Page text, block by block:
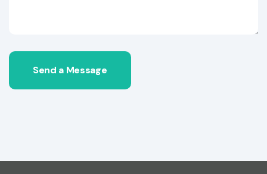
Send a Message